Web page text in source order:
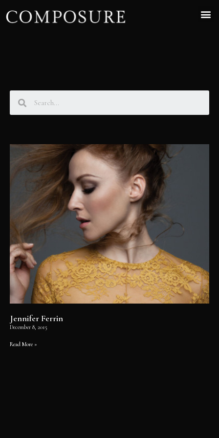
Jennifer Ferrin
December 8, 2015
Read More »